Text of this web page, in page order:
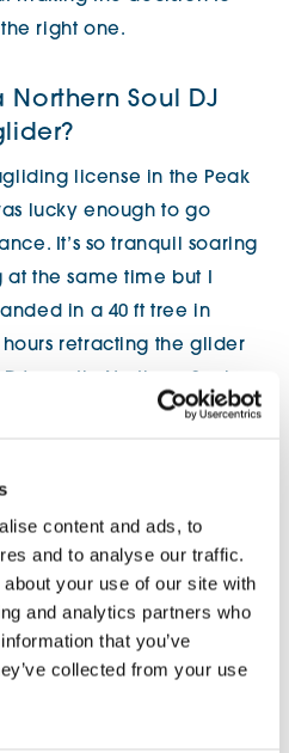
content and ads, to
and to analyse our traffic.
your use of our site with
and analytics partners who
that you’ve
collected from your use
right one.
Northern Soul DJ
license in the Peak
lucky enough to go
It’s so tranquil soaring
the same time but I
in a 40 ft tree in
retracting the glider
only play vinyl. I’ve done
Northern Soul event in
Stafford, it’s such fun.